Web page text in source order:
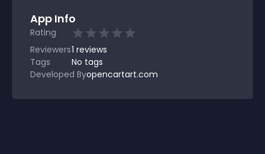
App Info
Rating
Reviewers1 reviews
Tags
No tags
Developed Byopencartart.com